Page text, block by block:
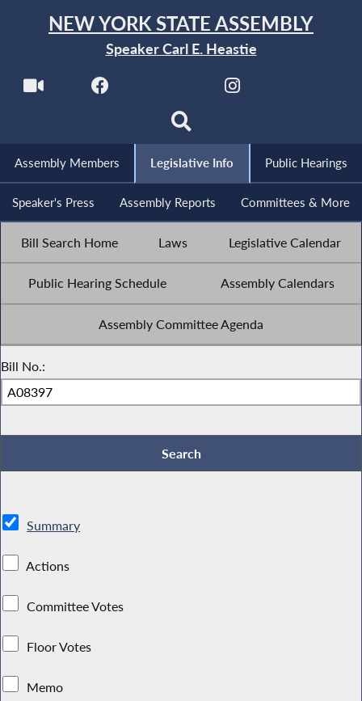
NEW YORK STATE ASSEMBLY
Speaker Carl E. Heastie
Assembly Members Legislative Info Public Hearings
Speaker's Press Assembly Reports Committees & More
Bill Search Home Laws Legislative Calendar
Public Hearing Schedule Assembly Calendars
Assembly Committee Agenda
Bill No.:
Summary
Actions
Committee Votes
Floor Votes
Memo